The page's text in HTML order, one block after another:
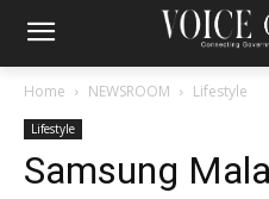
Home NEWSROOM Lifestyle
Lifestyle
Samsung